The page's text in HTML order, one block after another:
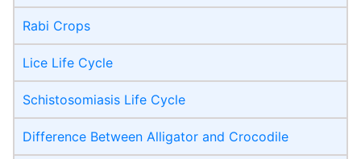
Rabi Crops
Lice Life Cycle
Schistosomiasis Life Cycle
Difference Between Alligator and Crocodile